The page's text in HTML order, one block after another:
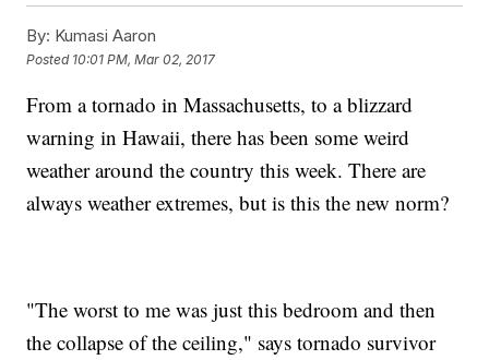
By: Kumasi Aaron
Posted 10:01 PM, Mar 02, 2017
From a tornado in Massachusetts, to a blizzard
warning in Hawaii, there has been some weird
weather around the country this week. There are
always weather extremes, but is this the new norm?
"The worst to me was just this bedroom and then
the collapse of the ceiling," says tornado survivor